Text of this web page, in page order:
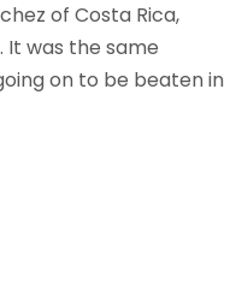
of Costa Rica,
It was the same
on to be beaten in